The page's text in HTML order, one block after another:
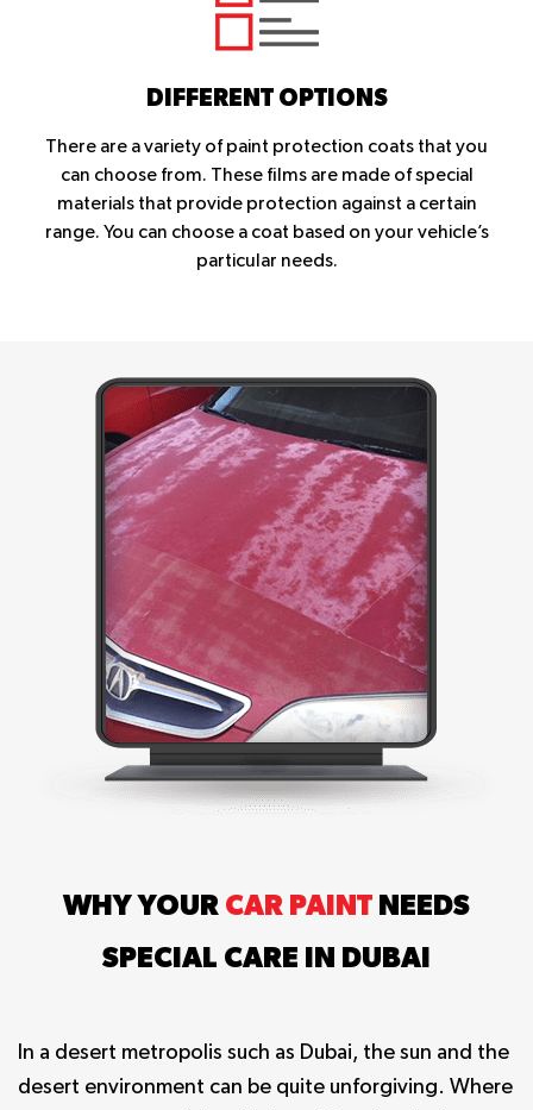
DIFFERENT OPTIONS
There are a variety of paint protection coats that you
can choose from. These films are made of special
materials that provide protection against a certain
range. You can choose a coat based on your vehicle’s
particular needs.
WHY YOUR CAR PAINT NEEDS
SPECIAL CARE IN DUBAI
In a desert metropolis such as Dubai, the sun and the
desert environment can be quite unforgiving. Where